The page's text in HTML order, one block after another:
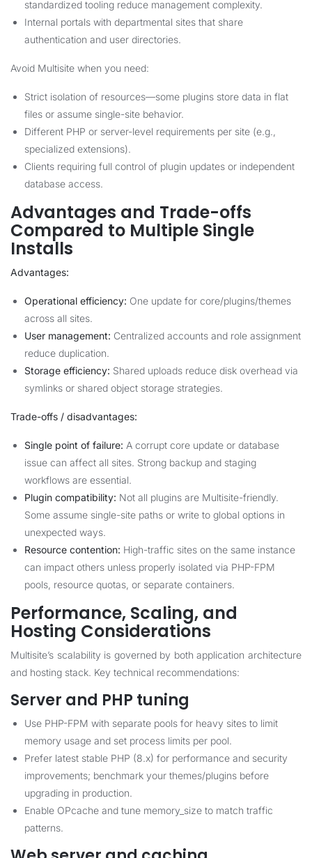
standardized tooling reduce management complexity.
Internal portals with departmental sites that share
authentication and user directories.
Avoid Multisite when you need:
Strict isolation of resources—some plugins store data in flat
files or assume single-site behavior.
Different PHP or server-level requirements per site (e.g.,
specialized extensions).
Clients requiring full control of plugin updates or independent
database access.
Advantages and Trade-offs
Compared to Multiple Single
Installs
Advantages:
Operational efficiency: One update for core/plugins/themes
across all sites.
User management: Centralized accounts and role assignment
reduce duplication.
Storage efficiency: Shared uploads reduce disk overhead via
symlinks or shared object storage strategies.
Trade-offs / disadvantages:
Single point of failure: A corrupt core update or database
issue can affect all sites. Strong backup and staging
workflows are essential.
Plugin compatibility: Not all plugins are Multisite-friendly.
Some assume single-site paths or write to global options in
unexpected ways.
Resource contention: High-traffic sites on the same instance
can impact others unless properly isolated via PHP-FPM
pools, resource quotas, or separate containers.
Performance, Scaling, and
Hosting Considerations
Multisite’s scalability is governed by both application architecture
and hosting stack. Key technical recommendations:
Server and PHP tuning
Use PHP-FPM with separate pools for heavy sites to limit
memory usage and set process limits per pool.
Prefer latest stable PHP (8.x) for performance and security
improvements; benchmark your themes/plugins before
upgrading in production.
Enable OPcache and tune memory_size to match traffic
patterns.